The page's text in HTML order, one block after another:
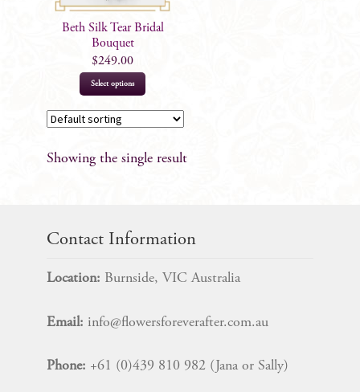
Beth Silk Tear Bridal
Bouquet
$249.00
Select options
variants.
be
on
product
Showing the single result
Contact Information
Location: Burnside, VIC Australia
Email: info@flowersforeverafter.com.au
Phone: +61 (0)439 810 982 (Jana or Sally)